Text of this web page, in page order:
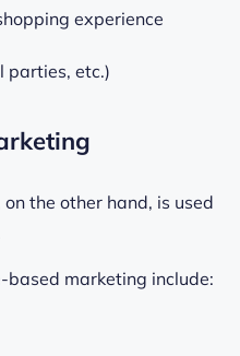
experience
parties, etc.)
the other hand, is used
based marketing include: